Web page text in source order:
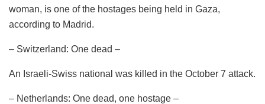
woman, is one of the hostages being held in Gaza,
according to Madrid.
– Switzerland: One dead –
An Israeli-Swiss national was killed in the October 7 attack.
– Netherlands: One dead, one hostage –